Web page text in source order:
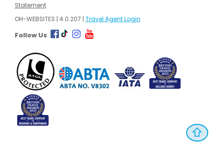
Statement
OH-WEBSITES | 4.0.207 | Travel Agent Login
Follow Us
⇧